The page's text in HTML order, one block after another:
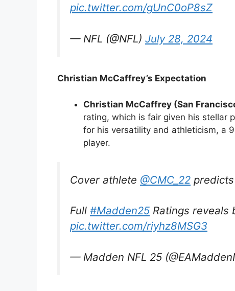
pic.twitter.com/gUnC0oP8sZ
— NFL (@NFL) July 28, 2024
Christian McCaffrey’s Expectation
Christian McCaffrey (San
rating, which is fair given his stellar
for his versatility and athleticism, a
player.
Cover athlete @CMC_22
Full #Madden25 Ratings reveals
pic.twitter.com/riyhz8MSG3
— Madden NFL 25